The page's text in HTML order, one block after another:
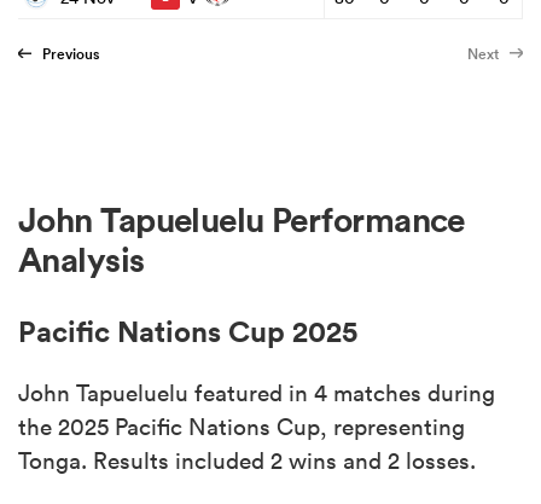
Previous Next
John Tapueluelu Performance
Analysis
Pacific Nations Cup 2025
John Tapueluelu featured in 4 matches during
the 2025 Pacific Nations Cup, representing
Tonga. Results included 2 wins and 2 losses.